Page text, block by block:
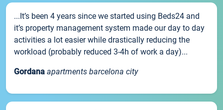
...It’s been 4 years since we started using Beds24 and
it’s property management system made our day to day
activities a lot easier while drastically reducing the
workload (probably reduced 3-4h of work a day)...
Gordana apartments barcelona city